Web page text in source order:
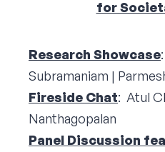
for
Research Showcase
Subramaniam |
Fireside Chat: Atul
Nanthagopalan
Panel Discussion